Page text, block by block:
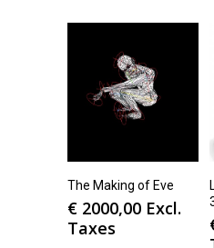
The Making of Eve
€ 2000,00 Excl.
Taxes